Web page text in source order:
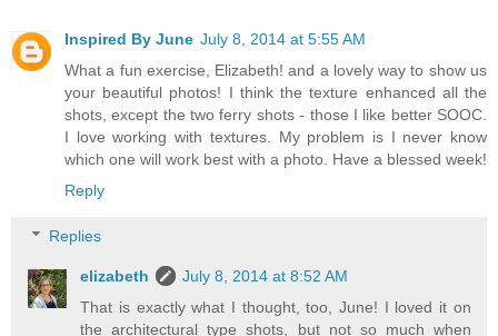
Inspired By June July 8, 2014 at 5:55 AM
What a fun exercise, Elizabeth! and a lovely way to show us
your beautiful photos! I think the texture enhanced all the
shots, except the two ferry shots - those I like better SOOC.
I love working with textures. My problem is I never know
which one will work best with a photo. Have a blessed week!
Reply
Replies
elizabeth
July 8, 2014 at 8:52 AM
That is exactly what I thought, too, June! I loved it on
the architectural type shots, but not so much when